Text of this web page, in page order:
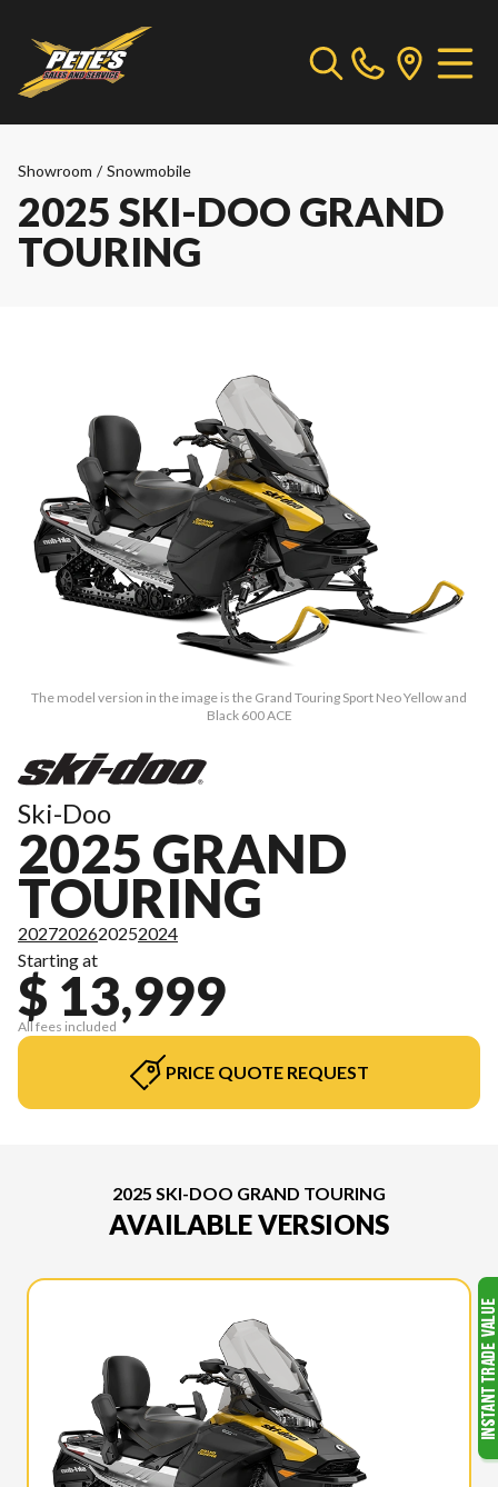
Showroom / Snowmobile
2025 SKI-DOO GRAND
TOURING
The model version in the image is the Grand Touring Sport Neo Yellow and
Black 600 ACE
Ski-Doo
2025 GRAND
TOURING
2027202620252024
Starting at
$ 13,999
All fees included
PRICE QUOTE REQUEST
2025 SKI-DOO GRAND TOURING
AVAILABLE VERSIONS